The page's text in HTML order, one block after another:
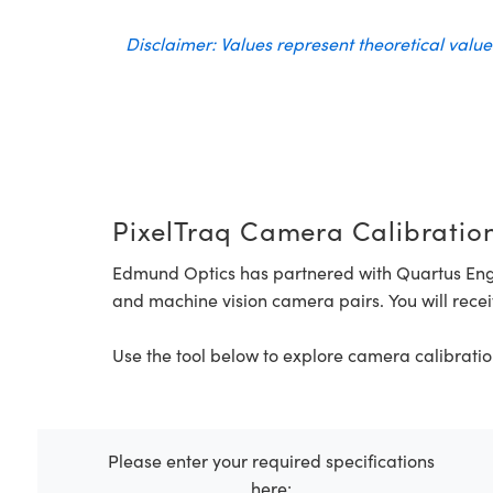
Disclaimer: Values represent theoretical
PixelTraq Camera
Edmund Optics has partnered with Quartus
and machine vision camera pairs. You will
Use the tool below to explore camera
Please enter your required specifications
here: